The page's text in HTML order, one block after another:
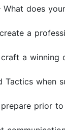
What does
a
a
Tactics when
prior